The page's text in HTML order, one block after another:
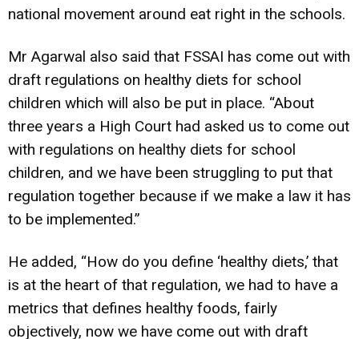
national movement around eat right in the schools.
Mr Agarwal also said that FSSAI has come out with
draft regulations on healthy diets for school
children which will also be put in place. “About
three years a High Court had asked us to come out
with regulations on healthy diets for school
children, and we have been struggling to put that
regulation together because if we make a law it has
to be implemented.”
He added, “How do you define ‘healthy diets,’ that
is at the heart of that regulation, we had to have a
metrics that defines healthy foods, fairly
objectively, now we have come out with draft